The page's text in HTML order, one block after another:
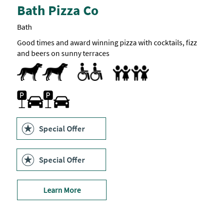
Bath Pizza Co
Bath
Good times and award winning pizza with cocktails, fizz
and beers on sunny terraces
Dog Friendly
Accessible to Wheelchair Users
Highchair
Parking On Site
Special Offer
Special Offer
Learn More